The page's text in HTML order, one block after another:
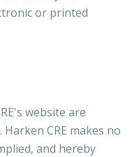
or printed
website are
CRE makes no
and hereby